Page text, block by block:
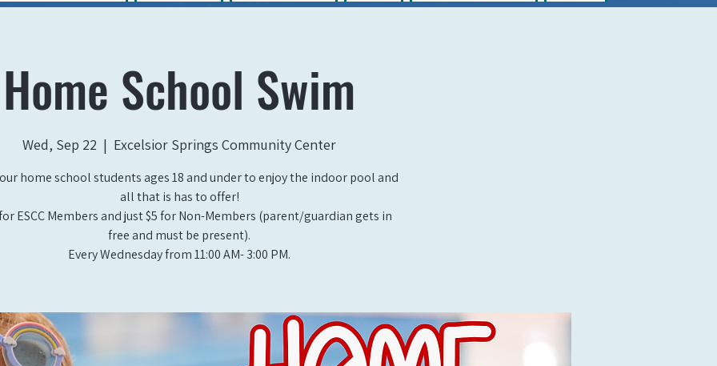
Home School Swim
Wed, Sep 22
  |
Excelsior Springs Community Center
home school students ages 18 and under to enjoy the indoor pool and
all that is has to offer!
ESCC Members and just $5 for Non-Members (parent/guardian gets in
free and must be present).
Every Wednesday from 11:00 AM- 3:00 PM.